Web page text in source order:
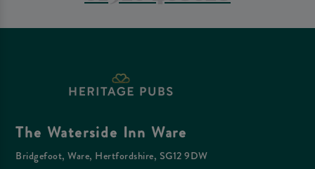
The Waterside Inn Ware
Bridgefoot, Ware, Hertfordshire, SG12 9DW